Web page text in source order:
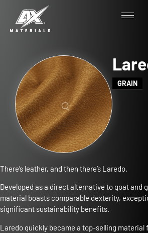
GRAIN
There’s leather, and then there’s Laredo.
Developed as a direct alternative to goat and
material boasts comparable dexterity,
significant sustainability benefits.
Laredo quickly became a top-selling material